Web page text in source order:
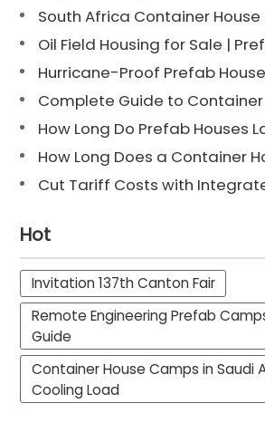
Hot
Invitation 137th Canton Fair
Remote Engineering Prefab
Guide
Container House Camps in Saudi
Cooling Load